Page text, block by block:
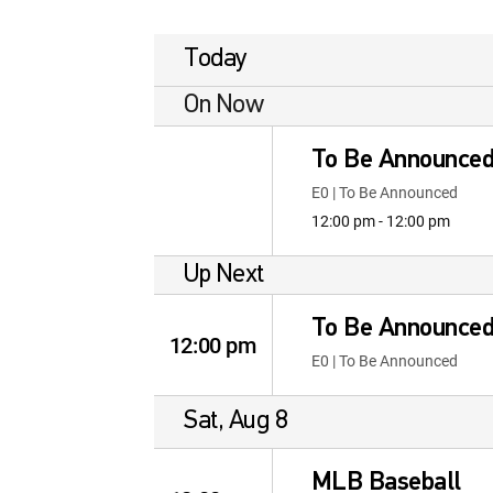
Today
On Now
To Be
E0 | To Be Announced
12:00 pm - 12:00 pm
Up Next
12:00 pm
To Be
E0 | To Be Announced
Sat, Aug 8
MLB Baseball